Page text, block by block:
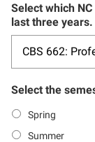
Select which
last three years.
Select the
Spring
Summer